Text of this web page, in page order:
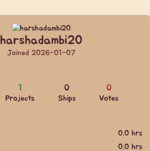
harshadambi20
Joined 2026-01-07
1
Projects
0
Ships
0
Votes
0.0 hrs
0.0 hrs